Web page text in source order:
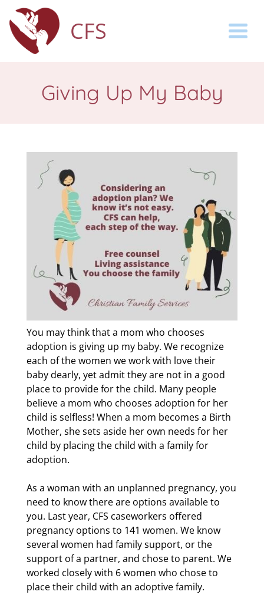
CFS
Giving Up My Baby
You may think that a mom who chooses
adoption is giving up my baby. We recognize
each of the women we work with love their
baby dearly, yet admit they are not in a good
place to provide for the child. Many people
believe a mom who chooses adoption for her
child is selfless! When a mom becomes a Birth
Mother, she sets aside her own needs for her
child by placing the child with a family for
adoption.
As a woman with an unplanned pregnancy, you
need to know there are options available to
you. Last year, CFS caseworkers offered
pregnancy options to 141 women. We know
several women had family support, or the
support of a partner, and chose to parent. We
worked closely with 6 women who chose to
place their child with an adoptive family.